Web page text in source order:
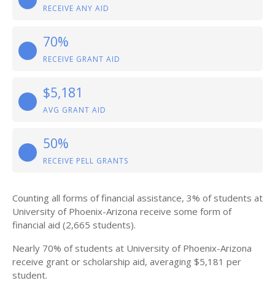
RECEIVE ANY AID
70%
RECEIVE GRANT AID
$5,181
AVG GRANT AID
50%
RECEIVE PELL GRANTS
Counting all forms of financial assistance, 3% of students at
University of Phoenix-Arizona receive some form of
financial aid (2,665 students).
Nearly 70% of students at University of Phoenix-Arizona
receive grant or scholarship aid, averaging $5,181 per
student.